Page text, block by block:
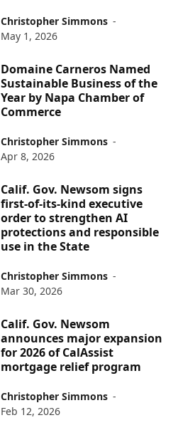
Christopher Simmons -
May 1, 2026
Domaine Carneros Named
Sustainable Business of the
Year by Napa Chamber of
Commerce
Christopher Simmons -
Apr 8, 2026
Calif. Gov. Newsom signs
first-of-its-kind executive
order to strengthen AI
protections and responsible
use in the State
Christopher Simmons -
Mar 30, 2026
Calif. Gov. Newsom
announces major expansion
for 2026 of CalAssist
mortgage relief program
Christopher Simmons -
Feb 12, 2026